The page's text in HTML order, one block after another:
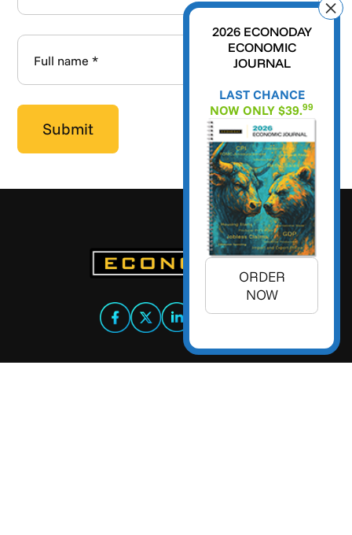
2026 ECONODAY
ECONOMIC
JOURNAL
LAST CHANCE
NOW ONLY $39.99
ORDER
NOW